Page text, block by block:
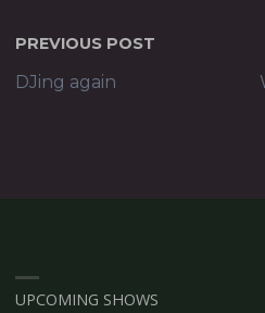
PREVIOUS POST
DJing again
UPCOMING SHOWS